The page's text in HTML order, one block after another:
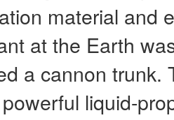
material and
at the Earth
a cannon trunk.
liquid-